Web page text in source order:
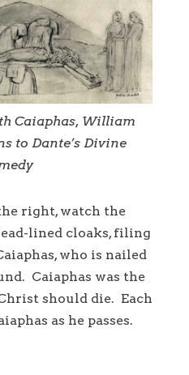
Caiaphas, William
to Dante’s Divine
right, watch the
lined cloaks, filing
who is nailed
Caiaphas was the
should die. Each
as he passes.